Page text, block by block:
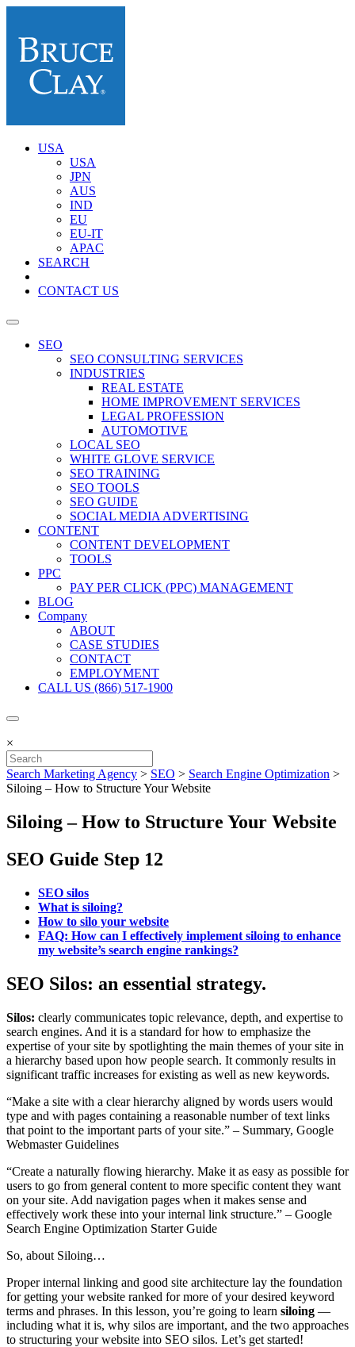
USA
USA
JPN
AUS
IND
EU
EU-IT
APAC
SEARCH
CONTACT US
SEO
SEO CONSULTING SERVICES
INDUSTRIES
REAL ESTATE
HOME IMPROVEMENT SERVICES
LEGAL PROFESSION
AUTOMOTIVE
LOCAL SEO
WHITE GLOVE SERVICE
SEO TRAINING
SEO TOOLS
SEO GUIDE
SOCIAL MEDIA ADVERTISING
CONTENT
CONTENT DEVELOPMENT
TOOLS
PPC
PAY PER CLICK (PPC) MANAGEMENT
BLOG
Company
ABOUT
CASE STUDIES
CONTACT
EMPLOYMENT
CALL US (866) 517-1900
×
Search Marketing Agency > SEO > Search Engine Optimization >
Siloing – How to Structure Your Website
Siloing – How to Structure Your Website
SEO Guide Step 12
SEO silos
What is siloing?
How to silo your website
FAQ: How can I effectively implement siloing to enhance
my website’s search engine rankings?
SEO Silos: an essential strategy.
Silos: clearly communicates topic relevance, depth, and expertise to
search engines. And it is a standard for how to emphasize the
expertise of your site by spotlighting the main themes of your site in
a hierarchy based upon how people search. It commonly results in
significant traffic increases for existing as well as new keywords.
“Make a site with a clear hierarchy aligned by words users would
type and with pages containing a reasonable number of text links
that point to the important parts of your site.” – Summary, Google
Webmaster Guidelines
“Create a naturally flowing hierarchy. Make it as easy as possible for
users to go from general content to more specific content they want
on your site. Add navigation pages when it makes sense and
effectively work these into your internal link structure.” – Google
Search Engine Optimization Starter Guide
So, about Siloing…
Proper internal linking and good site architecture lay the foundation
for getting your website ranked for more of your desired keyword
terms and phrases. In this lesson, you’re going to learn siloing —
including what it is, why silos are important, and the two approaches
to structuring your website into SEO silos. Let’s get started!